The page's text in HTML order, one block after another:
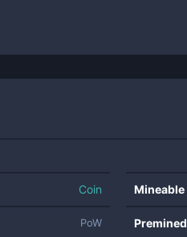
Coin
PoW
Mineable
Premined